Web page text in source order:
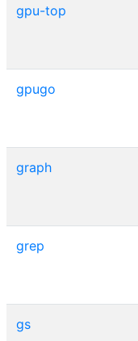
gpu-top
gpugo
graph
grep
gs